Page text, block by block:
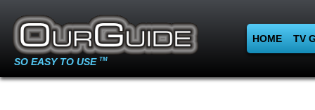
SO EASY TO USE TM
HOME TV